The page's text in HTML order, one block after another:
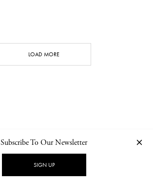
LOAD MORE
NEWSLETTER PRIVACY POLICY
Subscribe To Our Newsletter
SIGN UP